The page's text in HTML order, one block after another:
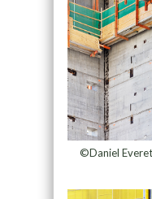
©Daniel